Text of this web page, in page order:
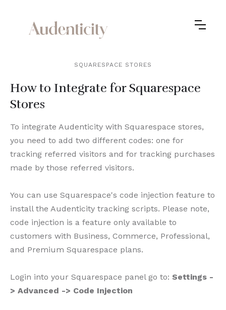
SQUARESPACE STORES
How to Integrate for Squarespace
Stores
To integrate Audenticity with Squarespace stores,
you need to add two different codes: one for
tracking referred visitors and for tracking purchases
made by those referred visitors.
You can use Squarespace's code injection feature to
install the Audenticity tracking scripts. Please note,
code injection is a feature only available to
customers with Business, Commerce, Professional,
and Premium Squarespace plans.
Login into your Squarespace panel go to: Settings -
> Advanced -> Code Injection